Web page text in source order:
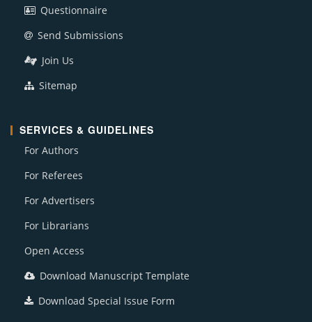
Questionnaire
Send Submissions
Join Us
Sitemap
SERVICES & GUIDELINES
For Authors
For Referees
For Advertisers
For Librarians
Open Access
Download Manuscript Template
Download Special Issue Form